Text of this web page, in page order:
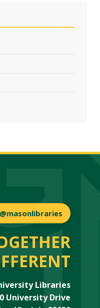
@masonlibraries
Libraries
University Drive